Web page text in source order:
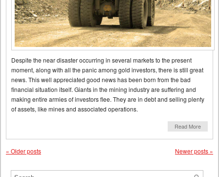
Despite the near disaster occurring in several markets to the present
moment, along with all the panic among gold investors, there is still great
news. This well appreciated good news has been born from the bad
financial situation itself. Giants in the mining industry are suffering and
making entire armies of investors flee. They are in debt and selling plenty
of assets, like mines and associated operations.
Read More
« Older posts Newer posts »